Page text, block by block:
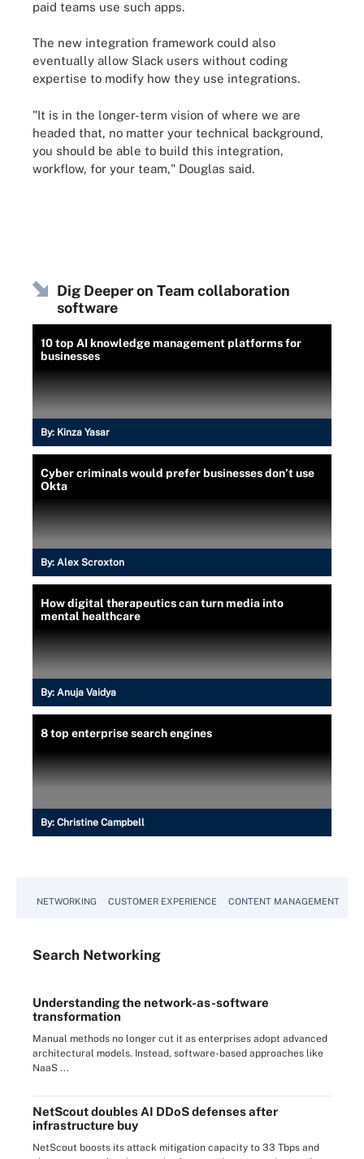
paid teams use such apps.
The new integration framework could also
eventually allow Slack users without coding
expertise to modify how they use integrations.
"It is in the longer-term vision of where we are
headed that, no matter your technical background,
you should be able to build this integration,
workflow, for your team," Douglas said.
Dig Deeper on Team collaboration
software
10 top AI knowledge management platforms for
businesses
By: Kinza Yasar
Cyber criminals would prefer businesses don’t use
Okta
By: Alex Scroxton
How digital therapeutics can turn media into
mental healthcare
By: Anuja Vaidya
8 top enterprise search engines
By: Christine Campbell
NETWORKING CUSTOMER EXPERIENCE CONTENT MANAGEMENT
Search Networking
Understanding the network-as-software
transformation
Manual methods no longer cut it as enterprises adopt advanced
architectural models. Instead, software-based approaches like
NaaS ...
NetScout doubles AI DDoS defenses after
infrastructure buy
NetScout boosts its attack mitigation capacity to 33 Tbps and